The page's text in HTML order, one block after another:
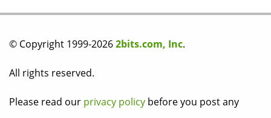
© Copyright 1999-20262bits.com, Inc.
All rights reserved.
Please read our privacy policy before you post any